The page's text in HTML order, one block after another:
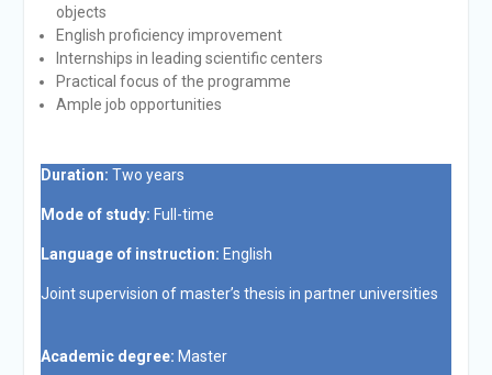
objects
English proficiency improvement
Internships in leading scientific centers
Practical focus of the programme
Ample job opportunities
Duration: Two years
Mode of study: Full-time
Language of instruction: English
Joint supervision of master’s thesis in partner universities
Academic degree: Master